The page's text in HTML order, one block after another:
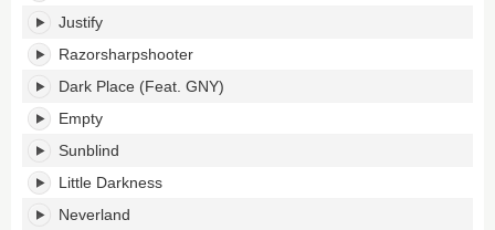
Justify
Razorsharpshooter
Dark Place (Feat. GNY)
Empty
Sunblind
Little Darkness
Neverland